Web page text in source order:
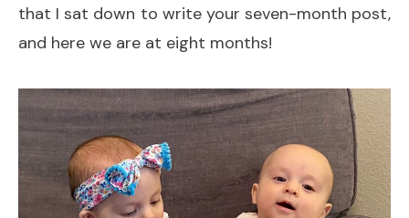
that I sat down to write your seven-month post,
and here we are at eight months!